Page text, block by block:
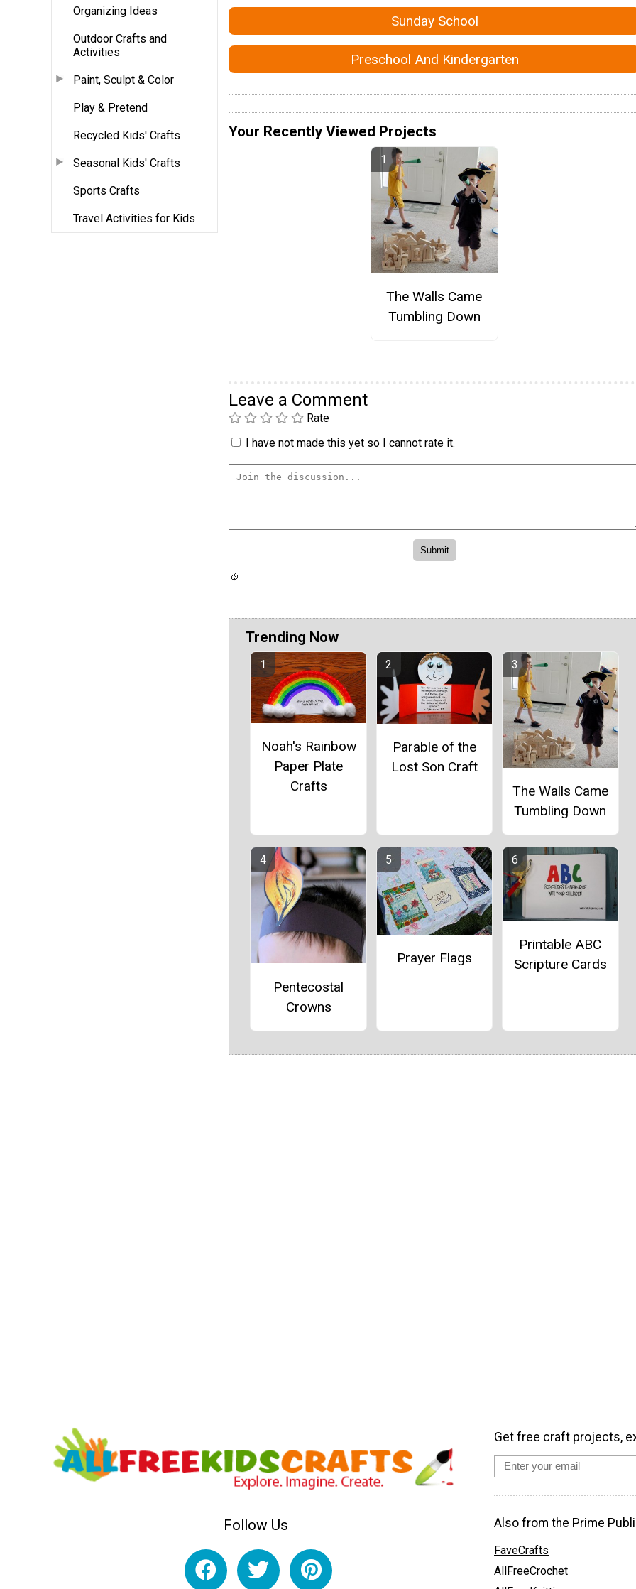
Organizing Ideas
Outdoor Crafts and
Activities
Paint, Sculpt & Color
Play & Pretend
Recycled Kids' Crafts
Seasonal Kids' Crafts
Sports Crafts
Travel Activities for Kids
Sunday School
Preschool And Kindergarten
Your Recently Viewed Projects
The Walls Came
Tumbling Down
Leave a Comment
Rate
I have not made this yet so I cannot rate it.
Trending Now
Noah's Rainbow
Paper Plate
Crafts
Parable of the
Lost Son Craft
The Walls Came
Tumbling Down
Pentecostal
Crowns
Prayer Flags
Printable ABC
Scripture Cards
Follow Us
Get free craft projects,
Also from the Prime
FaveCrafts
AllFreeCrochet